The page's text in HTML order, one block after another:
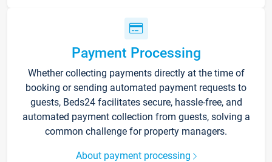
Payment Processing
Whether collecting payments directly at the time of
booking or sending automated payment requests to
guests, Beds24 facilitates secure, hassle-free, and
automated payment collection from guests, solving a
common challenge for property managers.
About payment processing